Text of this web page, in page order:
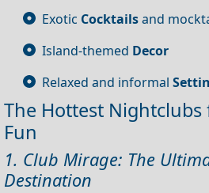
Exotic Cocktailsand
Island-themed Decor
Relaxed and informal
The Hottest
Fun
1. Club Mirage: The
Destination